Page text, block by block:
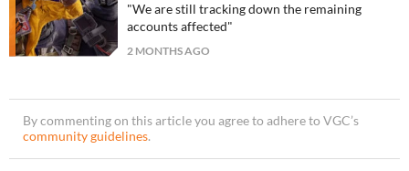
"We are still tracking down the remaining
accounts affected"
2 MONTHS AGO
By commenting on this article you agree to adhere to VGC’s
community guidelines.